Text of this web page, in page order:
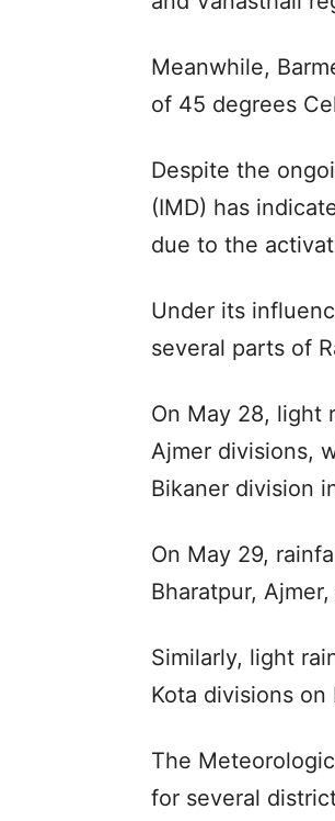
Meanwhile,
of 45 degrees
Despite the
(IMD) has
due to the
Under its
several parts of
On May 28, light
Ajmer divisions,
Bikaner division
On May 29,
Bharatpur,
Similarly, light
Kota divisions on
The
for several